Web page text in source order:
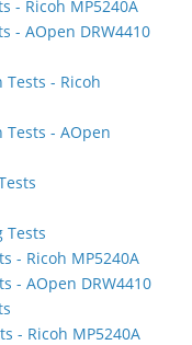
- Ricoh MP5240A
- AOpen DRW4410
Tests - Ricoh
Tests - AOpen
Tests
- Ricoh MP5240A
- AOpen DRW4410
- Ricoh MP5240A